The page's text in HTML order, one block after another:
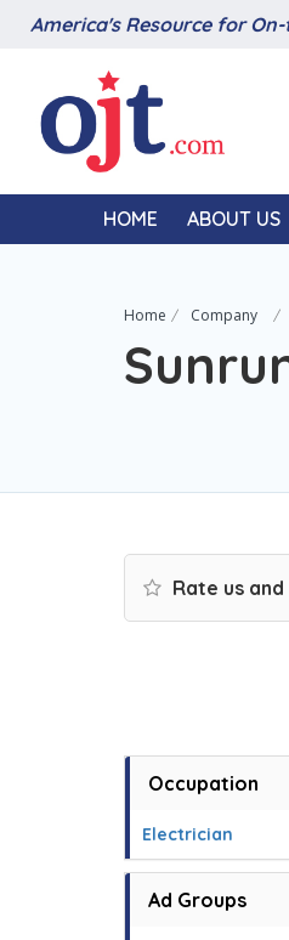
America's Resource for
HOME ABOUT US
Home Company
Rate us
Occupation
Electrician
Ad Groups